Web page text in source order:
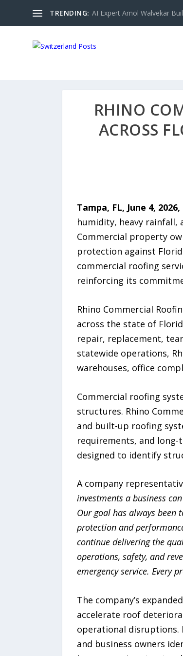
TRENDING: AI Expert Amol Walvekar
RHINO
ACROSS
Tampa, FL, June 4, 2026,
humidity, heavy rainfall,
Commercial property
protection against
commercial roofing
reinforcing its
Rhino Commercial
across the state of
repair, replacement,
statewide operations,
warehouses, office
Commercial roofing
structures. Rhino
and built-up roofing
requirements, and long-
designed to identify
A company
investments a business
Our goal has always been
protection and
continue delivering the
operations, safety, and
emergency service. Every
The company’s
accelerate roof
operational disruptions.
and business owners